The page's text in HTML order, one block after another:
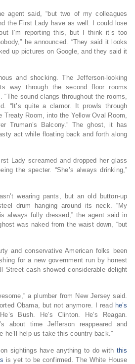
agent said, “but two of my colleagues
the First Lady have as well. I could lose
I’m reporting this, but I think it’s too
he announced. “They said it looks
up pictures on Google, and they said it
and shocking. The Jefferson-looking
way through the second floor rooms
“The sound clangs throughout the rooms,
“It’s quite a clamor. It prowls through
Treaty Room, into the Yellow Oval Room,
Truman’s Balcony.” The ghost, it has
act while floating back and forth along
Lady screamed and dropped her glass
the specter. “She’s always drinking,”
wearing pants, but an old button-up
drum hanging around its neck. “My
always fully dressed,” the agent said in
was naked from the waist down, “but
and conservative American folks been
for a new government run by honest
Street cash showed considerable delight
a plumber from New Jersey said.
Obama, but not anymore. I read he’s
Bush. He’s Clinton. He’s Reagan.
about time Jefferson reappeared and
he’ll help us take this country back.”
sightings have anything to do with this
is yet to be confirmed. The White House